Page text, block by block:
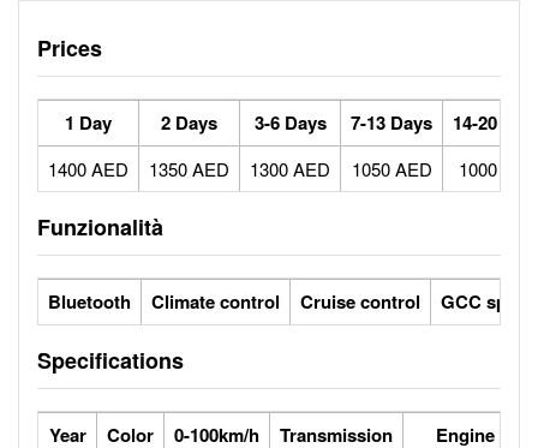
Prices
1 Day 2 Days 3-6 Days 7-13 Days 14-20
1400 AED 1350 AED 1300 AED 1050 AED 1000 AED
Funzionalità
Bluetooth Climate control Cruise control GCC specs
Specifications
Year Color 0-100km/h Transmission Engine